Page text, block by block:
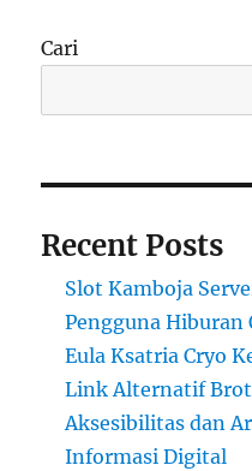
Cari
Recent Posts
Slot Kamboja
Pengguna Hiburan
Eula Ksatria Cryo
Link Alternatif
Aksesibilitas dan
Informasi Digital